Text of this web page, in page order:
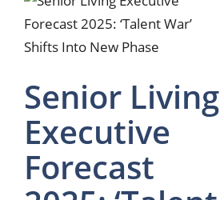
Senior Living
Executive
Forecast